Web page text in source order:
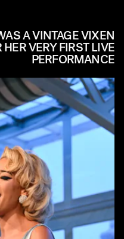
A VINTAGE VIXEN
HER VERY FIRST LIVE
PERFORMANCE